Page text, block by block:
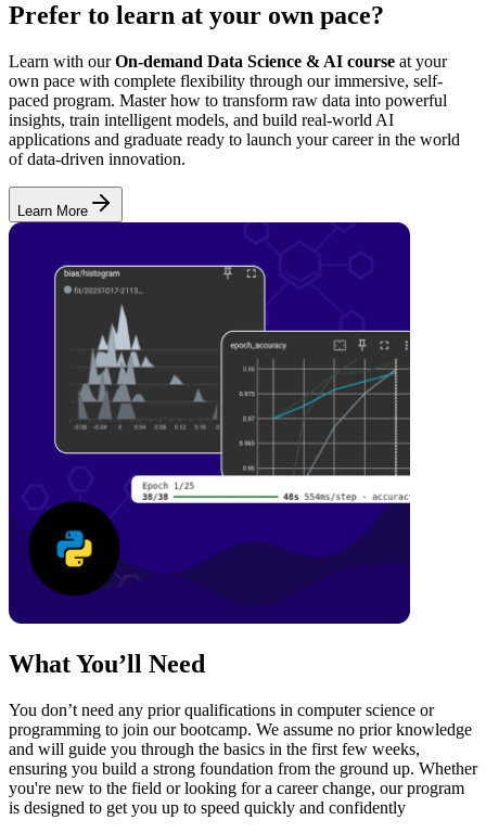
Prefer to learn at your own pace?
Learn with ourOn-demand Data Science & AI course at your
own pace with complete flexibility through our immersive, self-
paced program. Master how to transform raw data into powerful
insights, train intelligent models, and build real-world AI
applications and graduate ready to launch your career in the world
of data-driven innovation.
Learn More
What You’ll Need
You don’t need any prior qualifications in computer science or
programming to join our bootcamp. We assume no prior knowledge
and will guide you through the basics in the first few weeks,
ensuring you build a strong foundation from the ground up. Whether
you're new to the field or looking for a career change, our program
is designed to get you up to speed quickly and confidently